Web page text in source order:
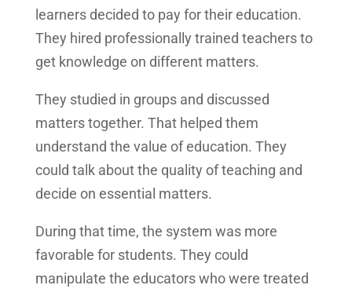
learners decided to pay for their education.
They hired professionally trained teachers to
get knowledge on different matters.
They studied in groups and discussed
matters together. That helped them
understand the value of education. They
could talk about the quality of teaching and
decide on essential matters.
During that time, the system was more
favorable for students. They could
manipulate the educators who were treated